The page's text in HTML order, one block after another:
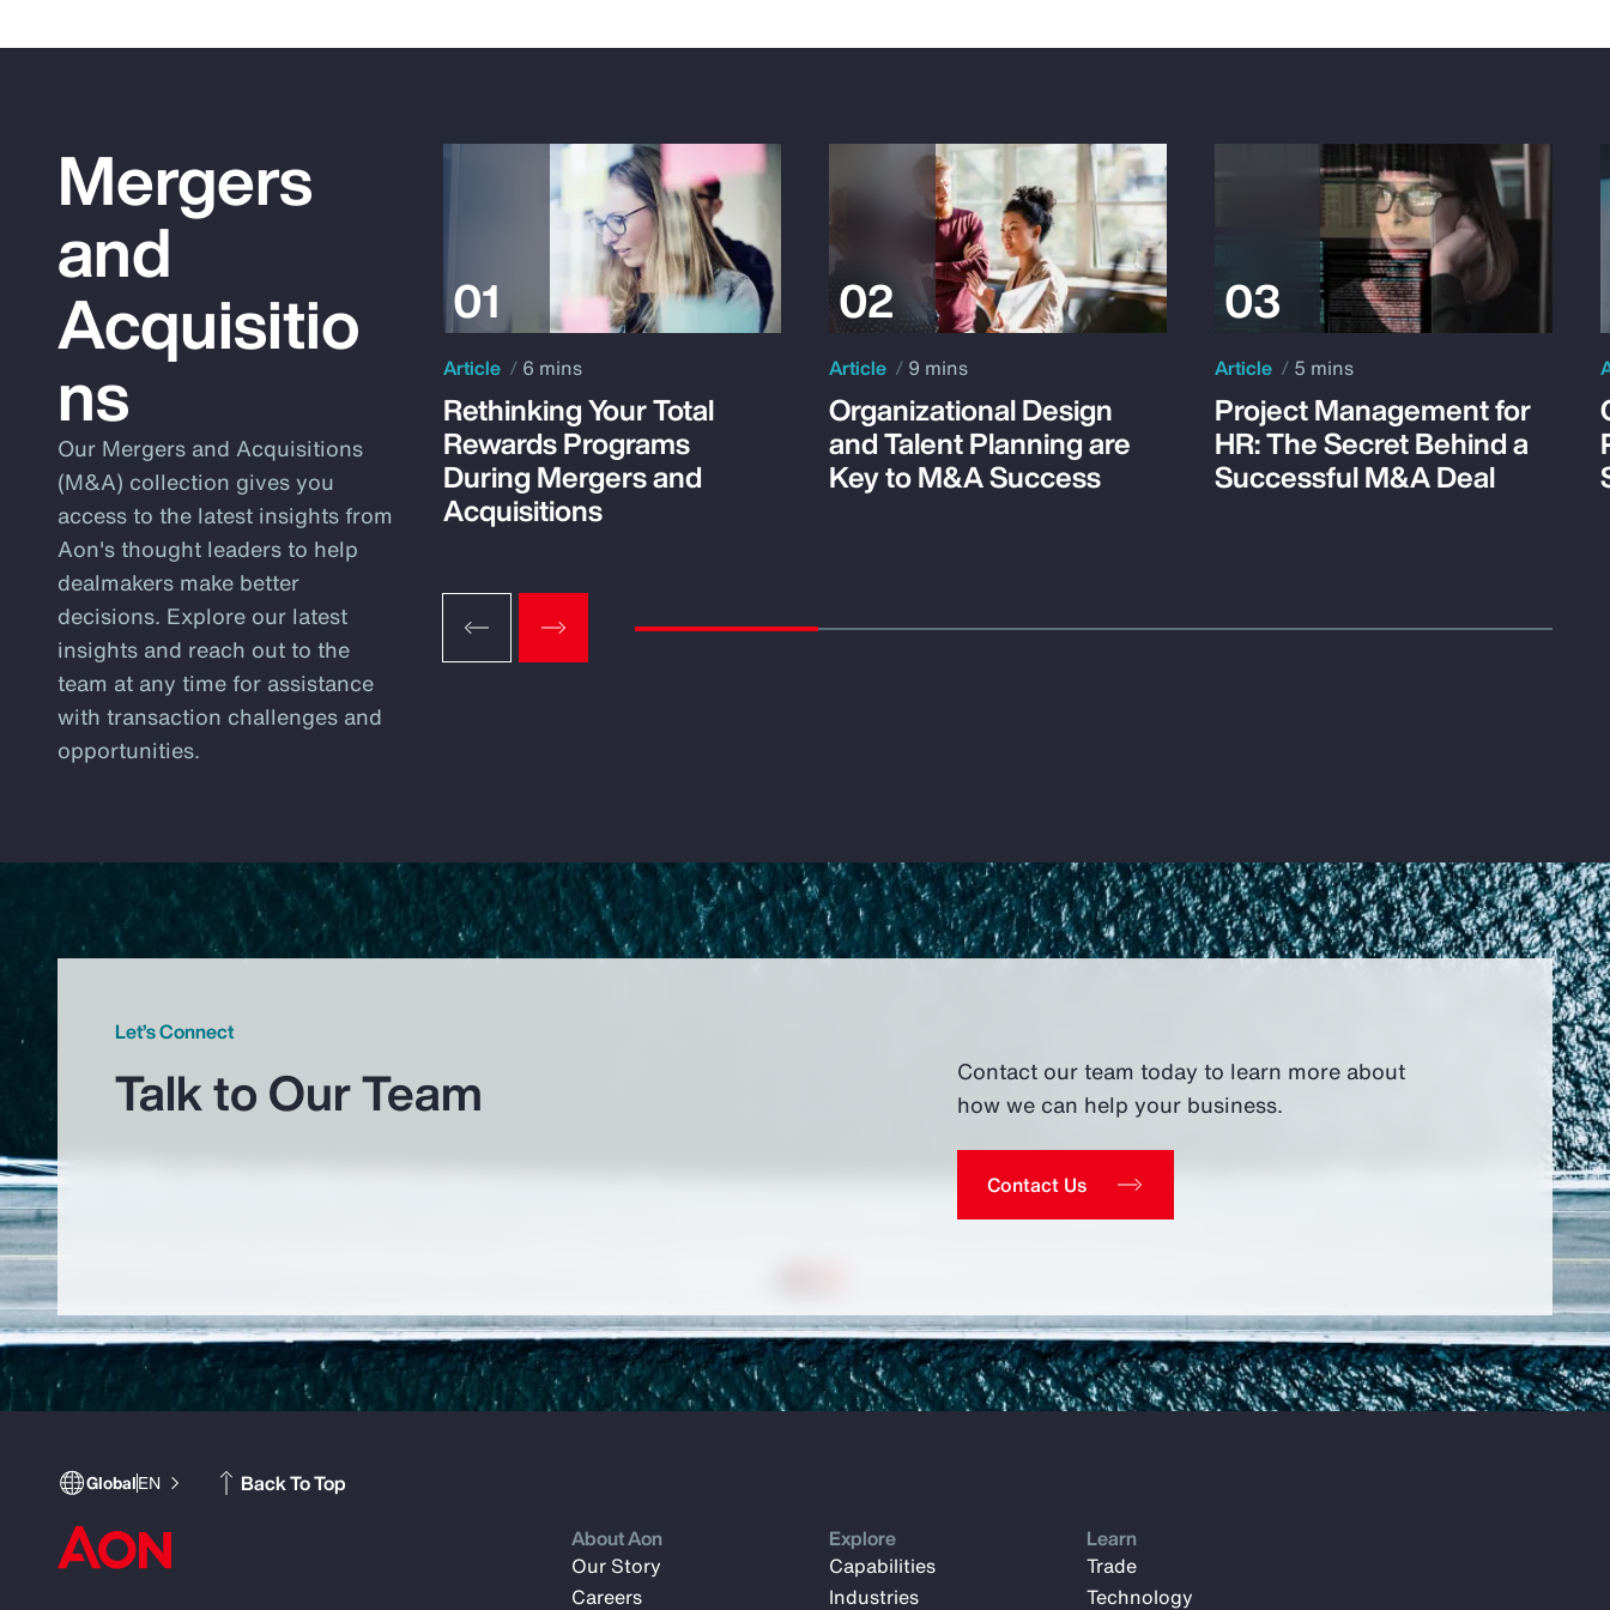
Mergers
and
Acquisitio
ns
Our Mergers and Acquisitions
(M&A) collection gives you
access to the latest insights from
Aon's thought leaders to help
dealmakers make better
decisions. Explore our latest
insights and reach out to the
team at any time for assistance
with transaction challenges and
opportunities.
Article 6 mins
Rethinking Your Total
Rewards Programs
During Mergers and
Acquisitions
Article 9 mins
Organizational Design
and Talent Planning are
Key to M&A Success
Article 5 mins
Project Management for
HR: The Secret Behind a
Successful M&A Deal
Let’s Connect
Talk to Our Team
Contact our team today to learn more about
how we can help your business.
Contact Us
GlobalEN
Back To Top
About Aon
Our Story
Careers
Explore
Capabilities
Industries
Learn
Trade
Technology